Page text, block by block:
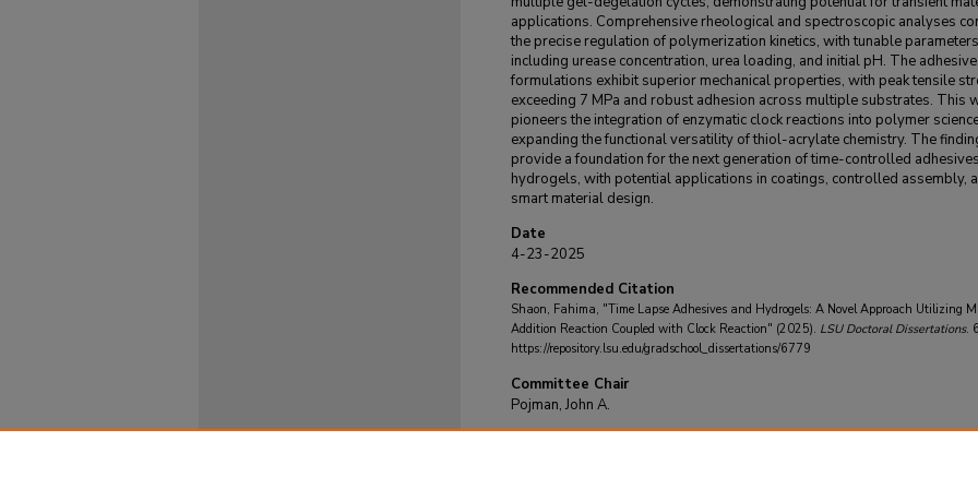
applications. Comprehensive rheological and spectroscopic analyses
the precise regulation of polymerization kinetics, with tunable parameters
including urease concentration, urea loading, and initial pH. The adhesive
formulations exhibit superior mechanical properties, with peak tensile
exceeding 7 MPa and robust adhesion across multiple substrates. This
pioneers the integration of enzymatic clock reactions into polymer
expanding the functional versatility of thiol-acrylate chemistry. The
provide a foundation for the next generation of time-controlled
hydrogels, with potential applications in coatings, controlled assembly,
smart material design.
Date
4-23-2025
Recommended Citation
Shaon, Fahima, "Time Lapse Adhesives and Hydrogels: A Novel Approach Utilizing
Addition Reaction Coupled with Clock Reaction" (2025). LSU Doctoral Dissertations.
https://repository.lsu.edu/gradschool_dissertations/6779
Committee Chair
Pojman, John A.